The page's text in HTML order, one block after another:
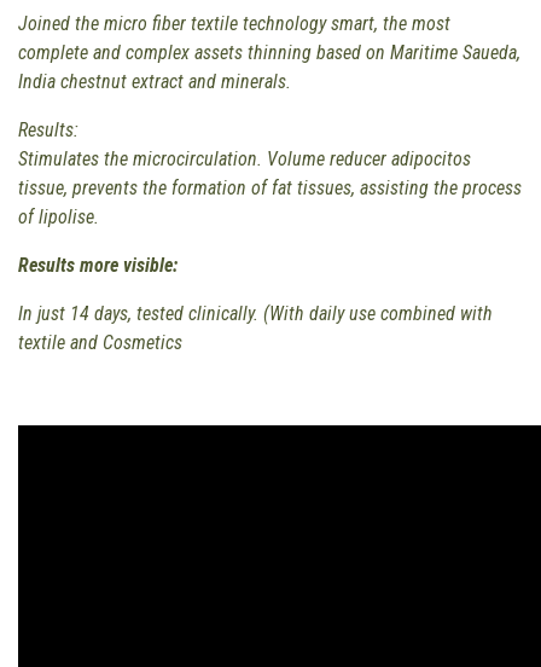
Joined the micro fiber textile technology smart, the most
complete and complex assets thinning based on Maritime Saueda,
India chestnut extract and minerals.
Results:
Stimulates the microcirculation. Volume reducer adipocitos
tissue, prevents the formation of fat tissues, assisting the process
of lipolise.
Results more visible:
In just 14 days, tested clinically. (With daily use combined with
textile and Cosmetics